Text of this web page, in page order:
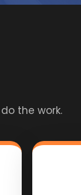
the work.